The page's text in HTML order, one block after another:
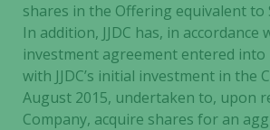
shares in the Offering equivalent to
In addition, JJDC has, in accordance
investment agreement entered into
with JJDC’s initial investment in the
August 2015, undertaken to, upon
Company, acquire shares for an